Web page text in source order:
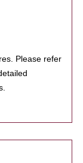
Please refer